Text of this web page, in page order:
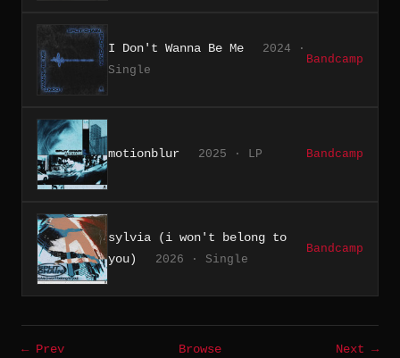
I Don't Wanna Be Me
2024 ·
Single
Bandcamp
motionblur 2025 · LP Bandcamp
sylvia (i won't belong to
you)
2026 · Single
Bandcamp
← Prev Browse
Next →